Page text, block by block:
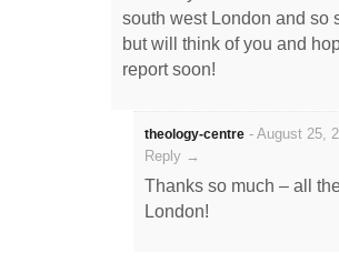
south west London and so
but will think of you and
report soon!
theology-centre - August 25,
Reply →
Thanks so much – all
London!